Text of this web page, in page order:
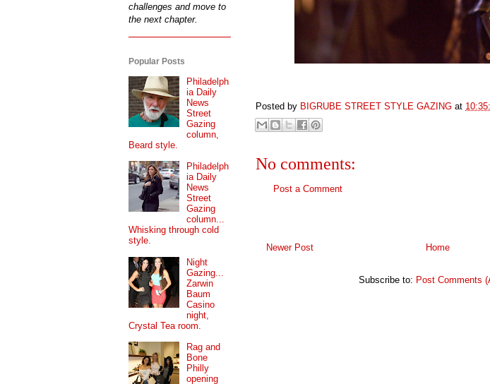
Posted by BIGRUBE STREET STYLE GAZING at
No comments:
Post a Comment
Newer Post Home
Subscribe to: Post Comments
challenges and move to
the next chapter.
Popular Posts
Philadelph
ia Daily
News
Street
Gazing
column,
Beard style.
Philadelph
ia Daily
News
Street
Gazing
column...
Whisking through cold
style.
Night
Gazing...
Zarwin
Baum
Casino
night,
Crystal Tea room.
Rag and
Bone
Philly
opening